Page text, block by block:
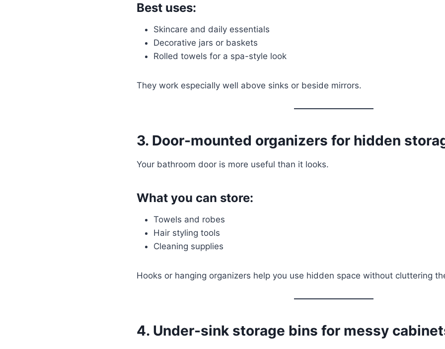
Best uses:
Skincare and daily essentials
Decorative jars or baskets
Rolled towels for a spa-style look
They work especially well above sinks or beside mirrors.
3. Door-mounted organizers for hidden
Your bathroom door is more useful than it looks.
What you can store:
Towels and robes
Hair styling tools
Cleaning supplies
Hooks or hanging organizers help you use hidden space without cluttering
4. Under-sink storage bins for messy